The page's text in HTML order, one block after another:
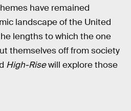
have remained
landscape of the United
lengths to which the one
themselves off from society
High-Risewill explore those